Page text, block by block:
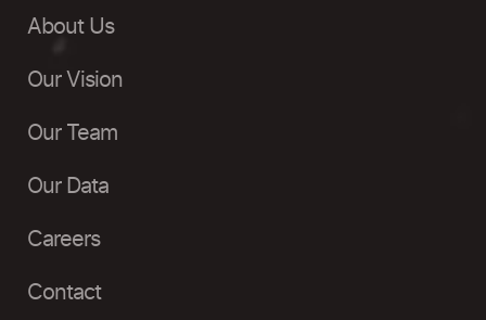
About Us
Our Vision
Our Team
Our Data
Careers
Contact